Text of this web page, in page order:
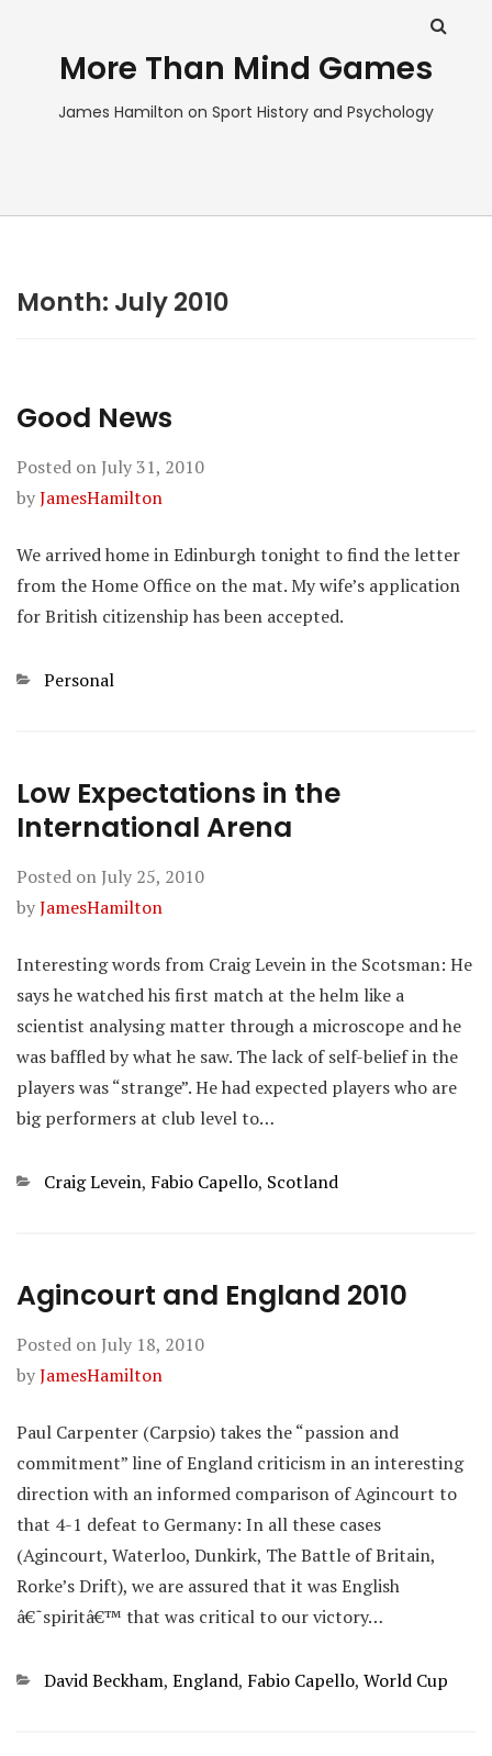
More Than Mind Games
James Hamilton on Sport History and Psychology
Month: July 2010
Good News
Posted on July 31, 2010
byJamesHamilton
We arrived home in Edinburgh tonight to find the letter
from the Home Office on the mat. My wife’s application
for British citizenship has been accepted.
Categories
Personal
Low Expectations in the
International Arena
Posted on July 25, 2010
byJamesHamilton
Interesting words from Craig Levein in the Scotsman: He
says he watched his first match at the helm like a
scientist analysing matter through a microscope and he
was baffled by what he saw. The lack of self-belief in the
players was “strange”. He had expected players who are
big performers at club level to…
Categories
Craig Levein, Fabio Capello, Scotland
Agincourt and England 2010
Posted on July 18, 2010
byJamesHamilton
Paul Carpenter (Carpsio) takes the “passion and
commitment” line of England criticism in an interesting
direction with an informed comparison of Agincourt to
that 4-1 defeat to Germany: In all these cases
(Agincourt, Waterloo, Dunkirk, The Battle of Britain,
Rorke’s Drift), we are assured that it was English
â€˜spiritâ€™ that was critical to our victory…
Categories
David Beckham, England, Fabio Capello, World Cup